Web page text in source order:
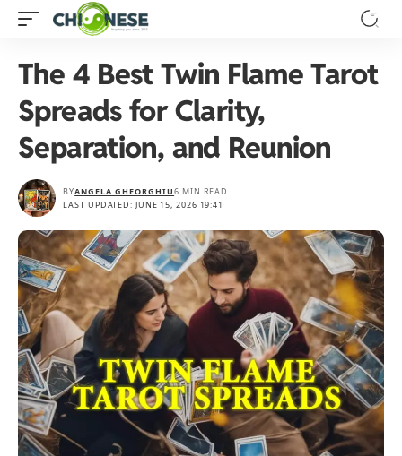
The 4 Best Twin Flame Tarot
Spreads for Clarity,
Separation, and Reunion
LAST UPDATED: JUNE 15, 2026 19:41
BYANGELA GHEORGHIU6 MIN READ